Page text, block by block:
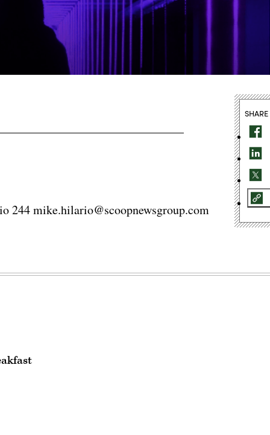
mike.hilario@scoopnewsgroup.com
SHARE